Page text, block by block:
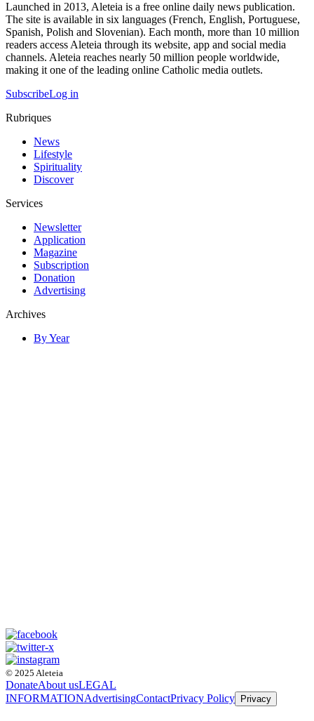
Launched in 2013, Aleteia is a free online daily news publication.
The site is available in six languages (French, English, Portuguese,
Spanish, Polish and Slovenian). Each month, more than 10 million
readers access Aleteia through its website, app and social media
channels. Aleteia reaches nearly 50 million people worldwide,
making it one of the leading online Catholic media outlets.
SubscribeLog in
Rubriques
News
Lifestyle
Spirituality
Discover
Services
Newsletter
Application
Magazine
Subscription
Donation
Advertising
Archives
By Year
© 2025 Aleteia
DonateAbout usLEGAL
INFORMATIONAdvertisingContactPrivacy Policy Privacy